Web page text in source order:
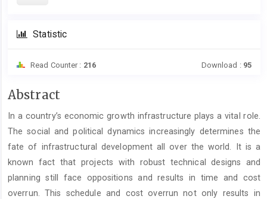
Statistic
Read Counter : 216 Download : 95
Main
Content
Abstract
In a country’s economic growth infrastructure plays a vital role.
The social and political dynamics increasingly determines the
fate of infrastructural development all over the world. It is a
known fact that projects with robust technical designs and
planning still face oppositions and results in time and cost
overrun. This schedule and cost overrun not only results in